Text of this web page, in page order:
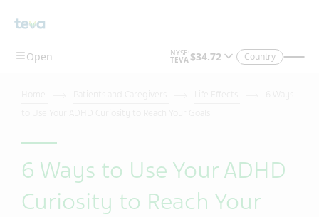
Country
6 Ways to Use Your ADHD
Curiosity to Reach Your